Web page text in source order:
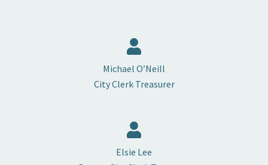
Michael O’Neill
City Clerk Treasurer
Elsie Lee